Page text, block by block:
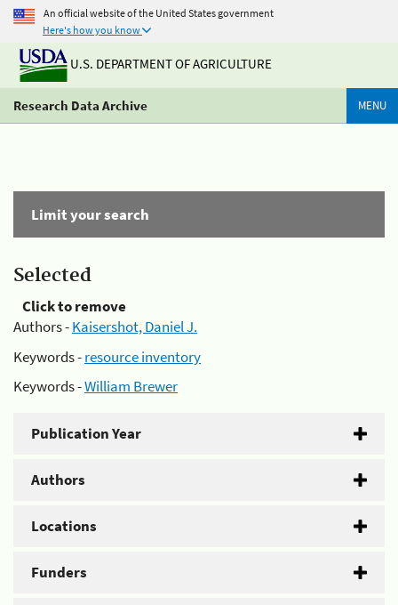
An official website of the United States government
Here's how you know
U.S. DEPARTMENT OF AGRICULTURE
Research Data Archive MENU
Limit your search
Selected
Click to remove
Authors -Kaisershot, Daniel J.
Keywords -resource inventory
Keywords -William Brewer
Publication Year
Authors
Locations
Funders